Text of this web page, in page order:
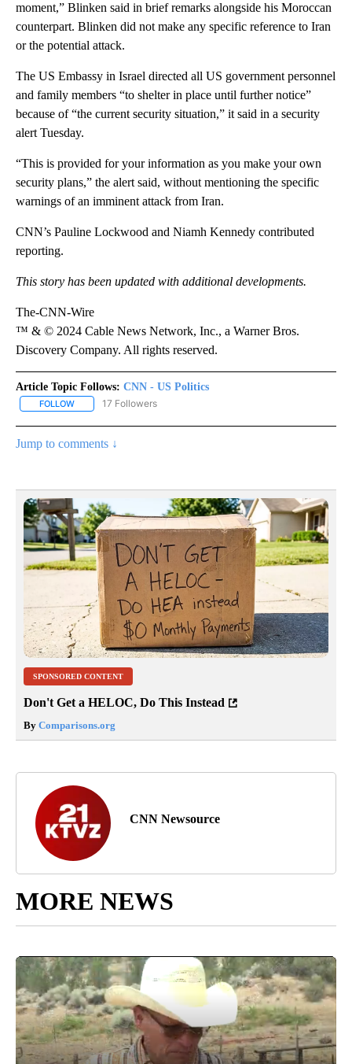
moment,” Blinken said in brief remarks alongside his Moroccan
counterpart. Blinken did not make any specific reference to Iran
or the potential attack.
The US Embassy in Israel directed all US government personnel
and family members “to shelter in place until further notice”
because of “the current security situation,” it said in a security
alert Tuesday.
“This is provided for your information as you make your own
security plans,” the alert said, without mentioning the specific
warnings of an imminent attack from Iran.
CNN’s Pauline Lockwood and Niamh Kennedy contributed
reporting.
This story has been updated with additional developments.
The-CNN-Wire
™ & © 2024 Cable News Network, Inc., a Warner Bros.
Discovery Company. All rights reserved.
Article Topic Follows: CNN - US Politics
FOLLOW FOLLOW "CNN - US POLITICS" TO RECEIVE NOTIFICATIONS
17 Followers
Jump to comments ↓
SPONSORED CONTENT
Don't Get a HELOC, Do This Instead
By Comparisons.org
CNN Newsource
MORE NEWS